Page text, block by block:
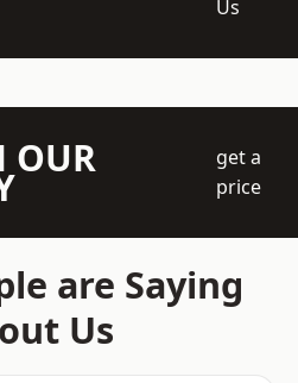
Us
OUR
get a
price
are Saying
Us